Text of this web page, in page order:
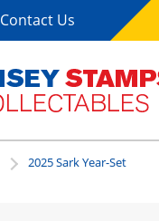
Contact Us
2025 Sark Year-Set